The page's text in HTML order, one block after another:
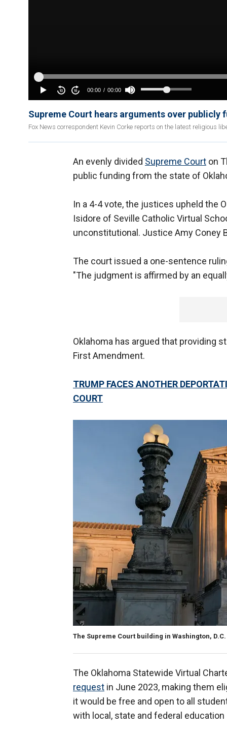
Supreme Court hears arguments over
Fox News correspondent Kevin Corke reports on the latest religious
An evenly divided Supreme Court on
public funding from the state of
In a 4-4 vote, the justices upheld the
Isidore of Seville Catholic Virtual
unconstitutional. Justice Amy Coney
The court issued a one-sentence
"The judgment is affirmed by an
Oklahoma has argued that providing
First Amendment.
TRUMP FACES ANOTHER
COURT
The Supreme Court building in Washington, D.C.
The Oklahoma Statewide Virtual
request in June 2023, making them
it would be free and open to all
with local, state and federal education